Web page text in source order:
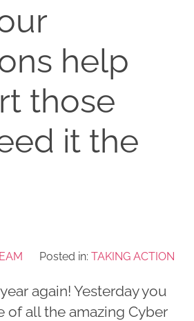
help
those
it the
Posted in: TAKING ACTION
again! Yesterday you
of all the amazing Cyber